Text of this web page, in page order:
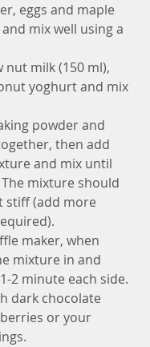
eggs and maple
mix well using a
nut milk (150 ml),
yoghurt and mix
powder and
then add
and mix until
mixture should
stiff (add more
maker, when
mixture in and
2 minute each side.
dark chocolate
or your